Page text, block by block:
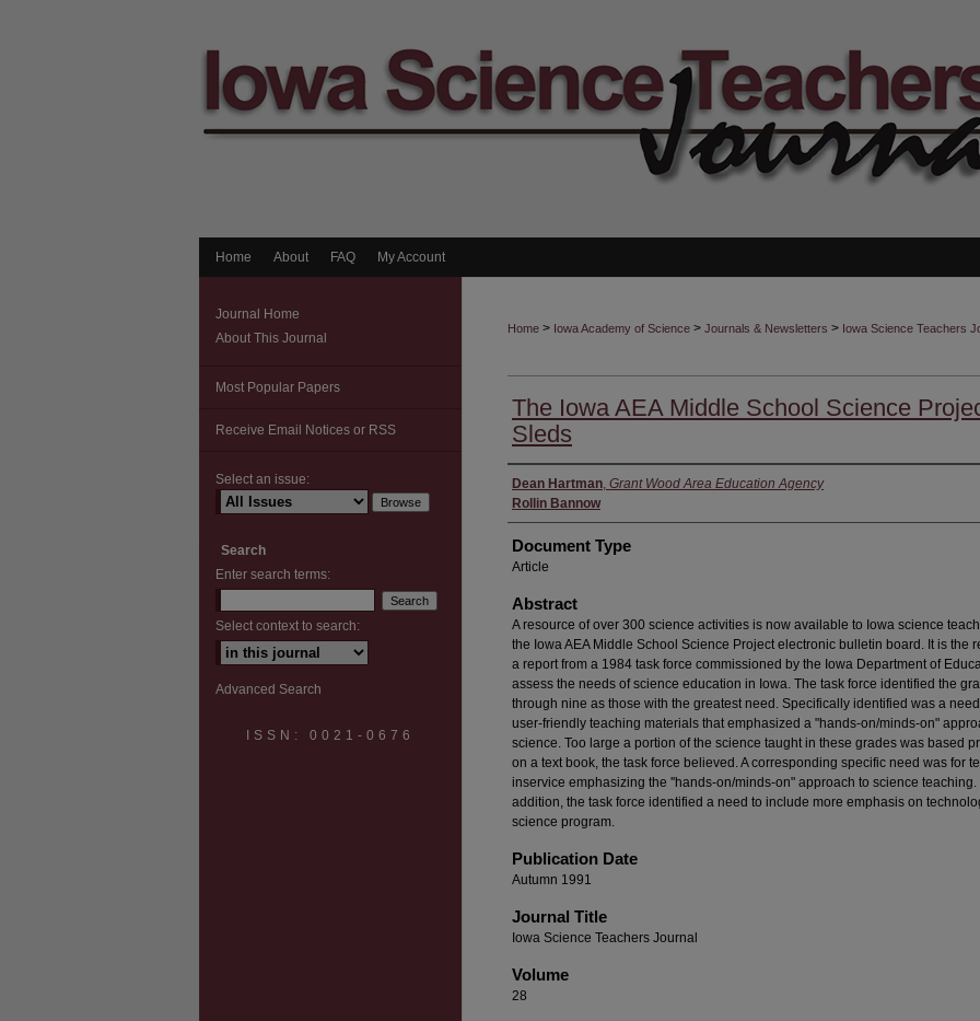
Home About FAQ My Account
Home > Iowa Academy of Science > Journals & Newsletters > Iowa Science Teachers
The Iowa AEA Middle School Science
Sleds
Authors
Dean Hartman, Grant Wood Area Education Agency
Rollin Bannow
Document Type
Article
Abstract
A resource of over 300 science activities is now available to Iowa science
the Iowa AEA Middle School Science Project electronic bulletin board. It is the
a report from a 1984 task force commissioned by the Iowa Department of
assess the needs of science education in Iowa. The task force identified the
through nine as those with the greatest need. Specifically identified was a
user-friendly teaching materials that emphasized a "hands-on/minds-on"
science. Too large a portion of the science taught in these grades was based
on a text book, the task force believed. A corresponding specific need was for
inservice emphasizing the ''hands-on/minds-on" approach to science teaching.
addition, the task force identified a need to include more emphasis on
science program.
Publication Date
Autumn 1991
Journal Title
Iowa Science Teachers Journal
Volume
28
Journal Home
About This Journal
Most Popular Papers
Receive Email Notices or RSS
Select an issue:
Search
Enter search terms:
Select context to search:
Advanced Search
ISSN: 0021-0676